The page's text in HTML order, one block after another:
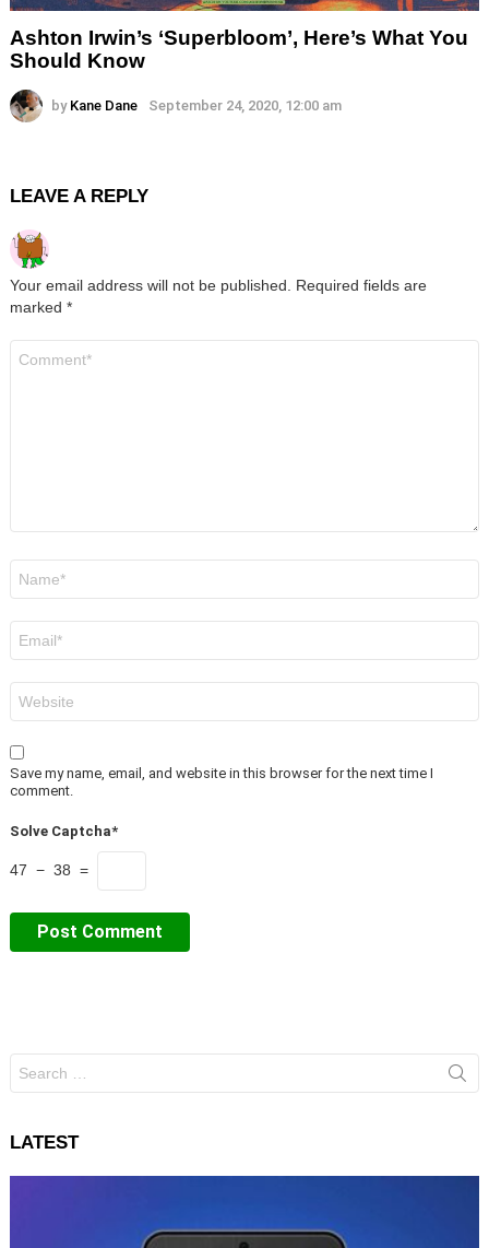
Ashton Irwin’s ‘Superbloom’, Here’s What You
Should Know
by Kane Dane September 24, 2020, 12:00 am
LEAVE A REPLY
Your email address will not be published.
Required fields are
marked *
Save my name, email, and website in this browser for the next time I
comment.
Solve Captcha*
47 − 38 =
for:
LATEST